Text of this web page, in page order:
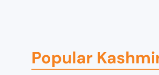
Popular